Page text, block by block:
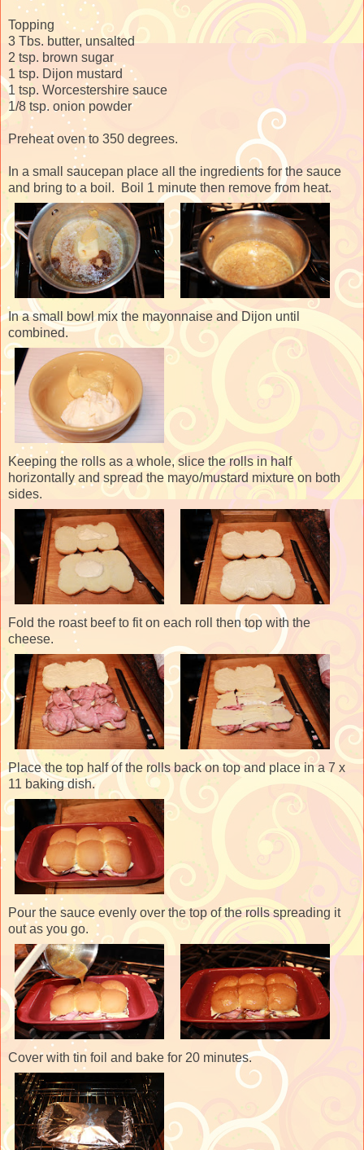
Topping
3 Tbs. butter, unsalted
2 tsp. brown sugar
1 tsp. Dijon mustard
1 tsp. Worcestershire sauce
1/8 tsp. onion powder
Preheat oven to 350 degrees.
In a small saucepan place all the ingredients for the sauce
and bring to a boil. Boil 1 minute then remove from heat.
In a small bowl mix the mayonnaise and Dijon until
combined.
Keeping the rolls as a whole, slice the rolls in half
horizontally and spread the mayo/mustard mixture on both
sides.
Fold the roast beef to fit on each roll then top with the
cheese.
Place the top half of the rolls back on top and place in a 7 x
11 baking dish.
Pour the sauce evenly over the top of the rolls spreading it
out as you go.
Cover with tin foil and bake for 20 minutes.